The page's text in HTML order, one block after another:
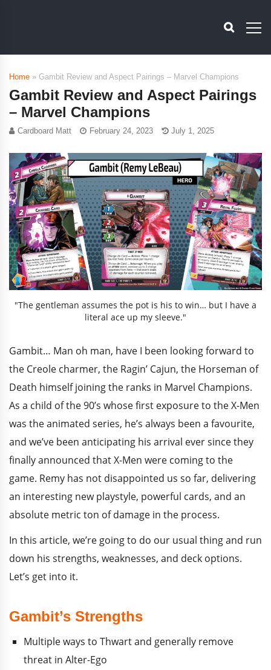
Home » Gambit Review and Aspect Pairings – Marvel Champions
Gambit Review and Aspect Pairings
– Marvel Champions
Cardboard Matt February 24, 2023 July 1, 2025
"The gentleman assumes the pot is his to win… but I have a
literal ace up my sleeve."
Gambit… Man oh man, have I been looking forward to
the Creole charmer, the Ragin’ Cajun, the Horseman of
Death himself joining the ranks in Marvel Champions.
As a child of the 90’s whose first exposure to the X-Men
was the animated series, he’s always been a favourite,
and we’ve been anticipating his arrival ever since they
finally announced that X-Men were coming to the
game. Remy has not disappointed us so far, delivering
an interesting new playstyle, powerful cards, and an
absolute metric ton of damage in the process.
In this article, we’re going to do our usual thing and run
down his strengths, weaknesses, and deck options.
Let’s get into it.
Gambit’s Strengths
Multiple ways to Thwart and generally remove
threat in Alter-Ego